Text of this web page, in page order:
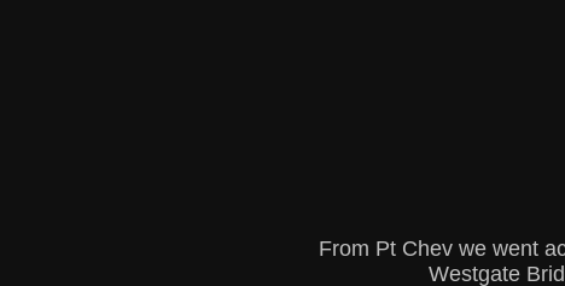
From Pt Chev we went
Westgate